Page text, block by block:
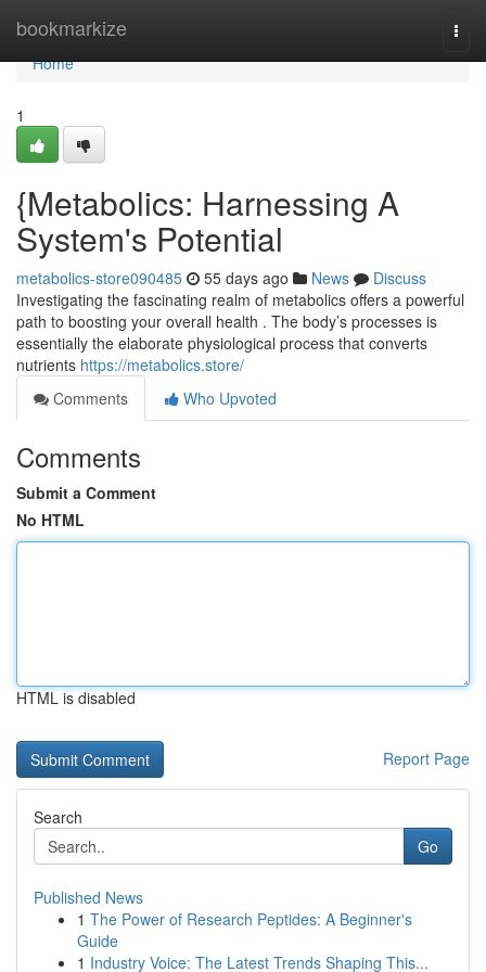
bookmarkize
Home
Home
1
{Metabolics: Harnessing A
System's Potential
metabolics-store090485 55 days ago News
Discuss
Investigating the fascinating realm of metabolics offers a powerful
path to boosting your overall health . The body’s processes is
essentially the elaborate physiological process that converts
nutrients https://metabolics.store/
Comments
Who Upvoted
Comments
Submit a Comment
No HTML
HTML is disabled
Report Page
Search
Go
Published News
1 The Power of Research Peptides: A Beginner's
Guide
1 Industry Voice: The Latest Trends Shaping This...